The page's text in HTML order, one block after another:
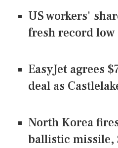
US workers'
fresh record low
EasyJet agrees
deal as
North Korea
ballistic missile,